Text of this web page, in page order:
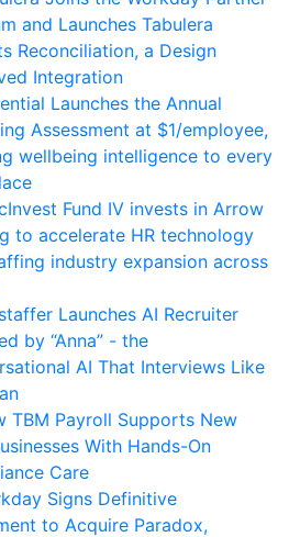
and Launches Tabulera
Reconciliation, a Design
Integration
Launches the Annual
Assessment at $1/employee,
wellbeing intelligence to every
Fund IV invests in Arrow
to accelerate HR technology
industry expansion across
Launches AI Recruiter
by “Anna” - the
AI That Interviews Like
TBM Payroll Supports New
With Hands-On
Care
Signs Definitive
to Acquire Paradox,